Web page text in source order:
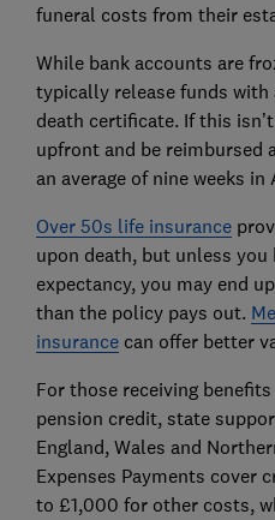
funeral costs from their
While bank accounts are
typically release funds
death certificate. If this
upfront and be reimbursed
an average of nine weeks in
Over 50s life insurance
upon death, but unless
expectancy, you may end
than the policy pays out.
insurancecan offer better
For those receiving
pension credit, state
England, Wales and
Expenses Payments cover
to £1,000 for other costs,